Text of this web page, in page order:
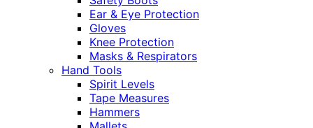
Ear & Eye Protection
Gloves
Knee Protection
Masks & Respirators
Hand Tools
Spirit Levels
Tape Measures
Hammers